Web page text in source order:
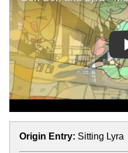
Origin Entry: Sitting Lyra